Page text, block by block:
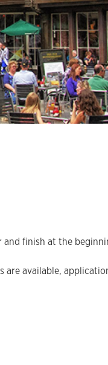
and finish at the
are available,